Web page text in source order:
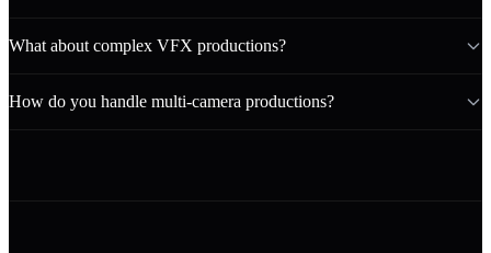
What about complex VFX productions?
How do you handle multi-camera productions?